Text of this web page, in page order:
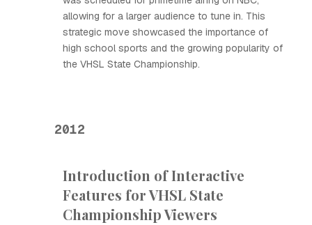
allowing for a larger audience to tune in. This
strategic move showcased the importance of
high school sports and the growing popularity of
the VHSL State Championship.
2012
Introduction of Interactive
Features for VHSL State
Championship Viewers